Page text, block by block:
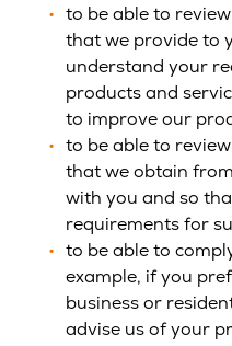
to be able to
that we provide to
understand your
products and
to improve our
to be able to
that we obtain
with you and so
requirements for
to be able to
example, if you
business or
advise us of your